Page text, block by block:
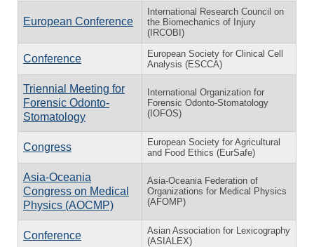
European Conference
International Research Council on
the Biomechanics of Injury
(IRCOBI)
Conference
European Society for Clinical Cell
Analysis (ESCCA)
Triennial Meeting for
Forensic Odonto-
Stomatology
International Organization for
Forensic Odonto-Stomatology
(IOFOS)
Congress
European Society for Agricultural
and Food Ethics (EurSafe)
Asia-Oceania
Congress on Medical
Physics (AOCMP)
Asia-Oceania Federation of
Organizations for Medical Physics
(AFOMP)
Conference
Asian Association for Lexicography
(ASIALEX)